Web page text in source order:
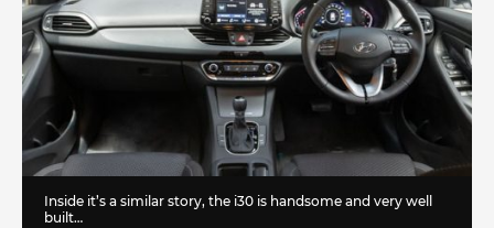
Inside it’s a similar story, the i30 is handsome and very well
built…